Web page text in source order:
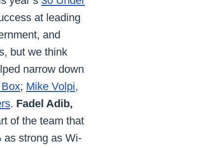
at leading
and
but we think
narrow down
; Mike Volpi,
. Fadel Adib,
of the team that
as strong as Wi-